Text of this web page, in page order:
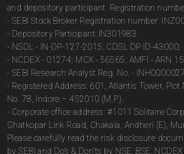
and depository participant. Registration
- SEBI Stock Broker Registration number:
- Depository Participant: IN301983
- NSDL - IN-DP-127-2015; CDSL DP ID-43000;
- NCDEX - 01274; MCX - 56565; AMFI - ARN
- SEBI Research Analyst Reg. No. -
- Registered Address: 601, Atlantis Tower, Plot
No. 78, Indore – 452010 (M.P.).
- Corporate office address: #1011 Solitaire
Ghatkopar Link Road, Chakala, Andheri (E),
Please carefully read the risk disclosure
by SEBI and Do’s & Don’ts by NSE, BSE,